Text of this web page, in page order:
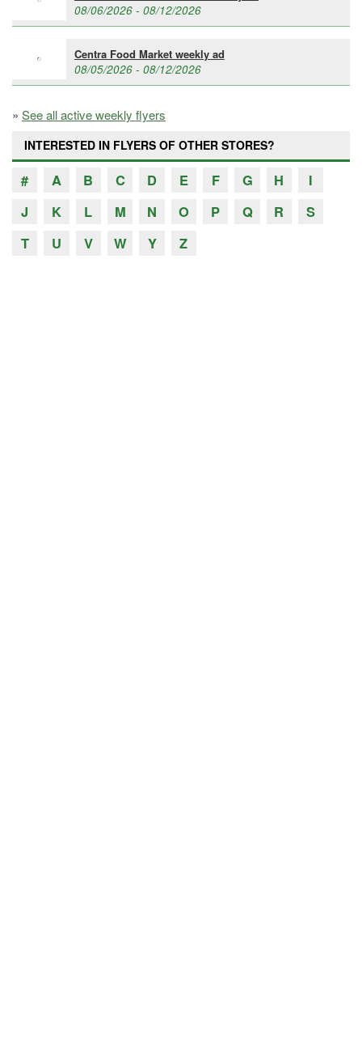
08/06/2026 - 08/12/2026
Centra Food Market weekly ad
08/05/2026 - 08/12/2026
» See all active weekly flyers
INTERESTED IN FLYERS OF OTHER STORES?
# A B C D E F G H
I
J
K L M N O P Q R
S
T
U V W Y Z